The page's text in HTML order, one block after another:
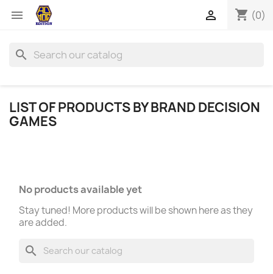
 shopping_cart (0)

search
LIST OF PRODUCTS BY BRAND DECISION
GAMES
No products available yet
Stay tuned! More products will be shown here as they
are added.
search